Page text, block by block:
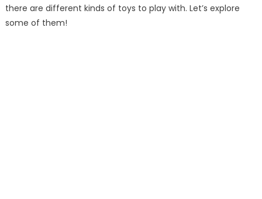
there are different kinds of toys to play with. Let’s explore
some of them!